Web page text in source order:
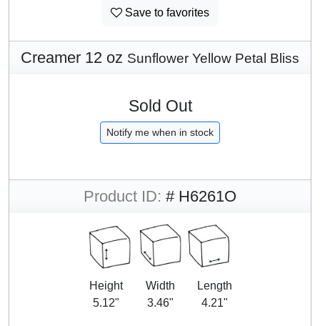
Save to favorites
Creamer 12 oz Sunflower Yellow Petal Bliss
Sold Out
Notify me when in stock
Product ID: # H6261O
Height
5.12"
Width
3.46"
Length
4.21"